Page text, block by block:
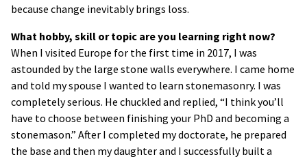
because change inevitably brings loss.
What hobby, skill or topic are you learning right now?
When I visited Europe for the first time in 2017, I was
astounded by the large stone walls everywhere. I came home
and told my spouse I wanted to learn stonemasonry. I was
completely serious. He chuckled and replied, “I think you’ll
have to choose between finishing your PhD and becoming a
stonemason.” After I completed my doctorate, he prepared
the base and then my daughter and I successfully built a